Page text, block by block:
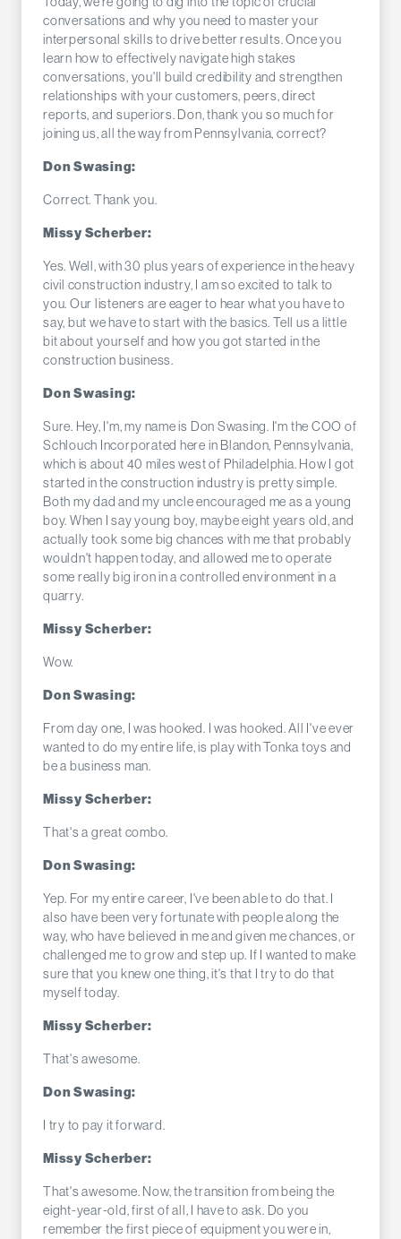
conversations and why you need to master your
interpersonal skills to drive better results. Once you
learn how to effectively navigate high stakes
conversations, you'll build credibility and strengthen
relationships with your customers, peers, direct
reports, and superiors. Don, thank you so much for
joining us, all the way from Pennsylvania, correct?
Don Swasing:
Correct. Thank you.
Missy Scherber:
Yes. Well, with 30 plus years of experience in the heavy
civil construction industry, I am so excited to talk to
you. Our listeners are eager to hear what you have to
say, but we have to start with the basics. Tell us a little
bit about yourself and how you got started in the
construction business.
Don Swasing:
Sure. Hey, I'm, my name is Don Swasing. I'm the COO of
Schlouch Incorporated here in Blandon, Pennsylvania,
which is about 40 miles west of Philadelphia. How I got
started in the construction industry is pretty simple.
Both my dad and my uncle encouraged me as a young
boy. When I say young boy, maybe eight years old, and
actually took some big chances with me that probably
wouldn't happen today, and allowed me to operate
some really big iron in a controlled environment in a
quarry.
Missy Scherber:
Wow.
Don Swasing:
From day one, I was hooked. I was hooked. All I've ever
wanted to do my entire life, is play with Tonka toys and
be a business man.
Missy Scherber:
That's a great combo.
Don Swasing:
Yep. For my entire career, I've been able to do that. I
also have been very fortunate with people along the
way, who have believed in me and given me chances, or
challenged me to grow and step up. If I wanted to make
sure that you knew one thing, it's that I try to do that
myself today.
Missy Scherber:
That's awesome.
Don Swasing:
I try to pay it forward.
Missy Scherber:
That's awesome. Now, the transition from being the
eight-year-old, first of all, I have to ask. Do you
remember the first piece of equipment you were in,